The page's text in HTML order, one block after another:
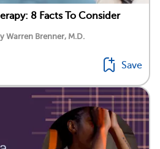
8 Facts To Consider
Warren Brenner, M.D.
Save